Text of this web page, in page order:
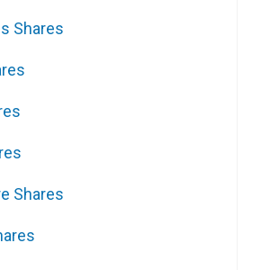
Shares
Shares